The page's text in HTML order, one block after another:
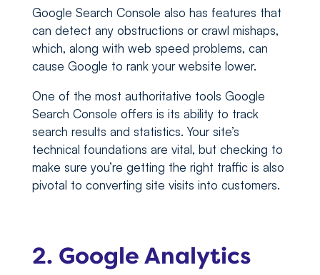
Google Search Console also has features that
can detect any obstructions or crawl mishaps,
which, along with web speed problems, can
cause Google to rank your website lower.
One of the most authoritative tools Google
Search Console offers is its ability to track
search results and statistics. Your site’s
technical foundations are vital, but checking to
make sure you’re getting the right traffic is also
pivotal to converting site visits into customers.
2. Google Analytics